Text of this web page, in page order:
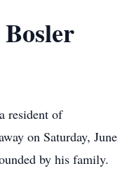
resident of
on Saturday, June
by his family.